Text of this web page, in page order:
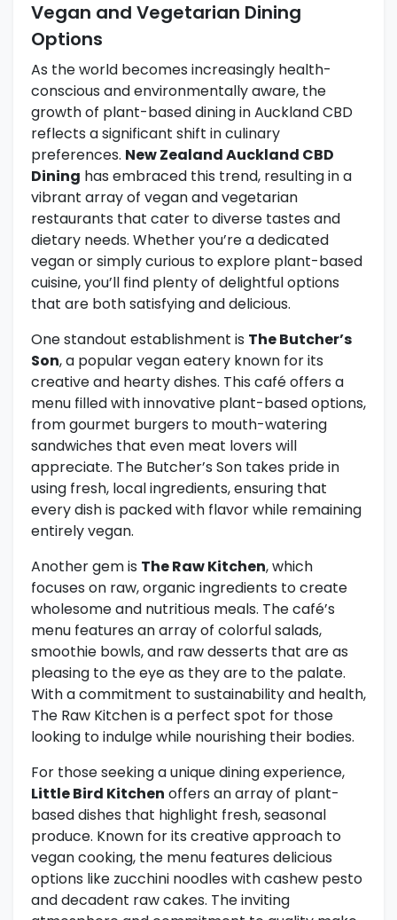
Vegan and Vegetarian Dining
Options
As the world becomes increasingly health-
conscious and environmentally aware, the
growth of plant-based dining in Auckland CBD
reflects a significant shift in culinary
preferences. New Zealand Auckland CBD
Dining has embraced this trend, resulting in a
vibrant array of vegan and vegetarian
restaurants that cater to diverse tastes and
dietary needs. Whether you’re a dedicated
vegan or simply curious to explore plant-based
cuisine, you’ll find plenty of delightful options
that are both satisfying and delicious.
One standout establishment is The Butcher’s
Son, a popular vegan eatery known for its
creative and hearty dishes. This café offers a
menu filled with innovative plant-based options,
from gourmet burgers to mouth-watering
sandwiches that even meat lovers will
appreciate. The Butcher’s Son takes pride in
using fresh, local ingredients, ensuring that
every dish is packed with flavor while remaining
entirely vegan.
Another gem is The Raw Kitchen, which
focuses on raw, organic ingredients to create
wholesome and nutritious meals. The café’s
menu features an array of colorful salads,
smoothie bowls, and raw desserts that are as
pleasing to the eye as they are to the palate.
With a commitment to sustainability and health,
The Raw Kitchen is a perfect spot for those
looking to indulge while nourishing their bodies.
For those seeking a unique dining experience,
Little Bird Kitchen offers an array of plant-
based dishes that highlight fresh, seasonal
produce. Known for its creative approach to
vegan cooking, the menu features delicious
options like zucchini noodles with cashew pesto
and decadent raw cakes. The inviting